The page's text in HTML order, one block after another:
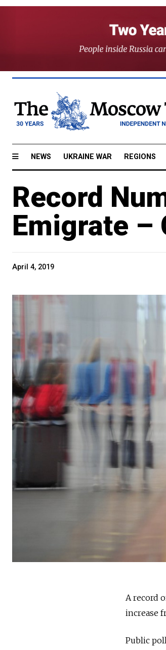
NEWS UKRAINE WAR REGIONS
Record
Emigrate –
April 4, 2019
A record
increase
Public